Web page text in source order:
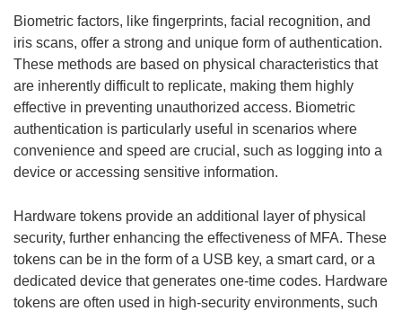
Biometric factors, like fingerprints, facial recognition, and
iris scans, offer a strong and unique form of authentication.
These methods are based on physical characteristics that
are inherently difficult to replicate, making them highly
effective in preventing unauthorized access. Biometric
authentication is particularly useful in scenarios where
convenience and speed are crucial, such as logging into a
device or accessing sensitive information.
Hardware tokens provide an additional layer of physical
security, further enhancing the effectiveness of MFA. These
tokens can be in the form of a USB key, a smart card, or a
dedicated device that generates one-time codes. Hardware
tokens are often used in high-security environments, such